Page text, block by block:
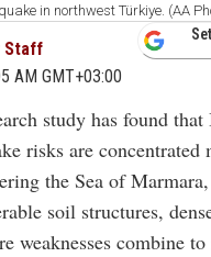
in northwest Türkiye. (AA
Staff
AM GMT+03:00
study has found that
risks are concentrated
the Sea of
soil structures,
weaknesses combine